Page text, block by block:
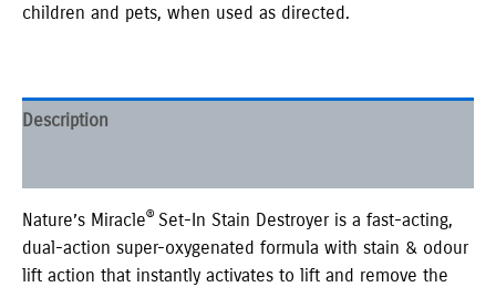
children and pets, when used as directed.
Description
Nature’s Miracle® Set-In Stain Destroyer is a fast-acting,
dual-action super-oxygenated formula with stain & odour
lift action that instantly activates to lift and remove the